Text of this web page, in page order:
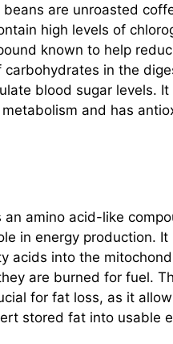
beans are unroasted
high levels of
known to help
carbohydrates in the
blood sugar levels. It
and has
an amino acid-like
in energy production. It
acids into the
are burned for fuel.
for fat loss, as it
stored fat into usable